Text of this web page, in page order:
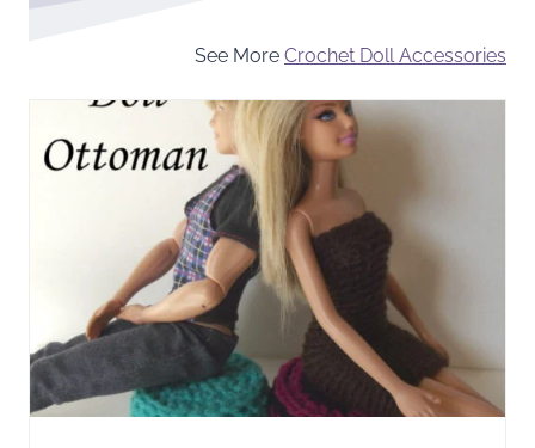
See More Crochet Doll Accessories